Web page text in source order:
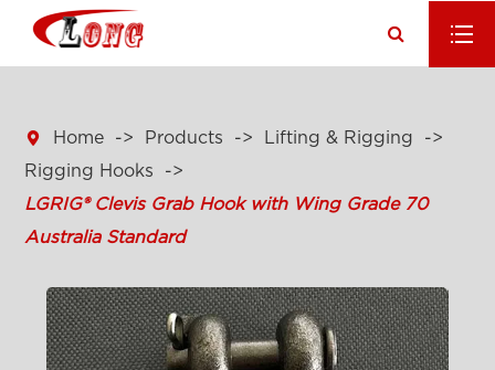
 Home Products
Lifting & Rigging
Rigging Hooks
LGRIG® Clevis Grab Hook with Wing Grade 70
Australia Standard